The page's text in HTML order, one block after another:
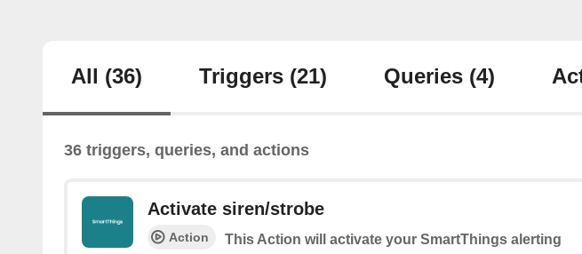
All (36) Triggers (21) Queries (4)
36 triggers, queries, and actions
Activate siren/strobe
Action This Action will activate your SmartThings alerting